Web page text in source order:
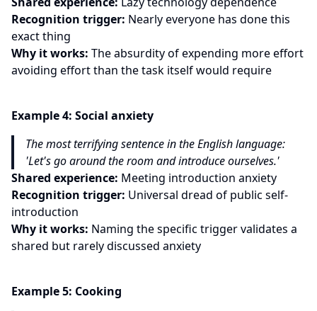
Recognition trigger: Nearly everyone has done this
exact thing
Why it works: The absurdity of expending more effort
avoiding effort than the task itself would require
Example4: Social anxiety
The most terrifying sentence in the English language:
'Let's go around the room and introduce ourselves.'
Shared experience: Meeting introduction anxiety
Recognition trigger: Universal dread of public self-
introduction
Why it works: Naming the specific trigger validates a
shared but rarely discussed anxiety
Example5: Cooking